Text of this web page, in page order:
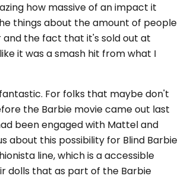
how massive of an impact it
things about the amount of people
and the fact that it's sold out at
it was a smash hit from what I
For folks that maybe don't
the Barbie movie came out last
been engaged with Mattel and
about this possibility for Blind Barbie
line, which is a accessible
dolls that as part of the Barbie